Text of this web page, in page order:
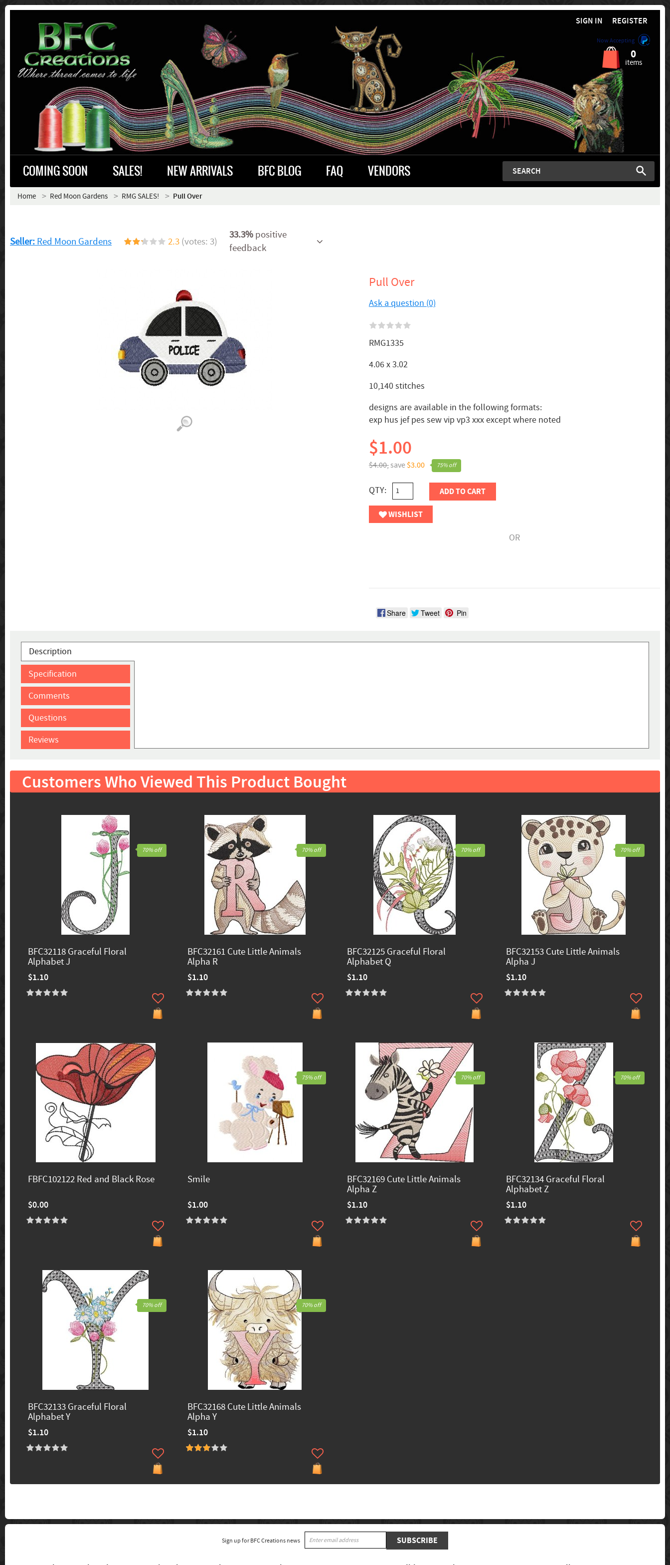
SIGN IN REGISTER
Now Accepting
0
items
COMING SOON SALES! NEW ARRIVALS BFC BLOG FAQ VENDORS
Home Red Moon Gardens RMG SALES! Pull Over
Seller: Red Moon Gardens 2.3 (votes: 3)
33.3% positive
feedback
Pull Over
Ask a question (0)
RMG1335
4.06 x 3.02
10,140 stitches
designs are available in the following formats:
exp hus jef pes sew vip vp3 xxx except where noted
75% off
$4.00,save $3.00
$1.00
QTY: ADD TO CART
WISHLIST
OR
Share Tweet Pin
Description
Specification
Comments
Questions
Reviews
Customers Who Viewed This Product Bought
BFC32118 Graceful Floral
Alphabet J
$1.10
70% off
BFC32161 Cute Little Animals
Alpha R
$1.10
70% off
BFC32125 Graceful Floral
Alphabet Q
$1.10
70% off
BFC32153 Cute Little Animals
Alpha J
$1.10
70% off
FBFC102122 Red and Black Rose
$0.00
Smile
$1.00
75% off
BFC32169 Cute Little Animals
Alpha Z
$1.10
70% off
BFC32134 Graceful Floral
Alphabet Z
$1.10
70% off
BFC32133 Graceful Floral
Alphabet Y
$1.10
70% off
BFC32168 Cute Little Animals
Alpha Y
$1.10
70% off
Sign up for BFC Creations news SUBSCRIBE